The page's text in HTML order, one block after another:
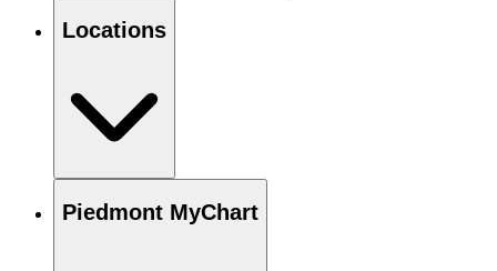
Locations
Piedmont MyChart